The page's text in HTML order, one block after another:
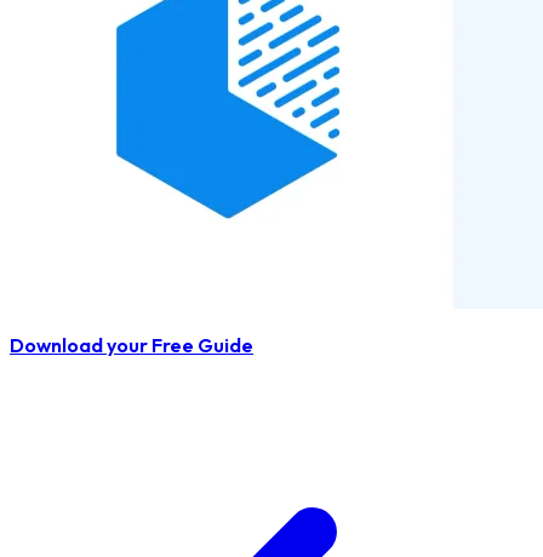
Download your Free Guide